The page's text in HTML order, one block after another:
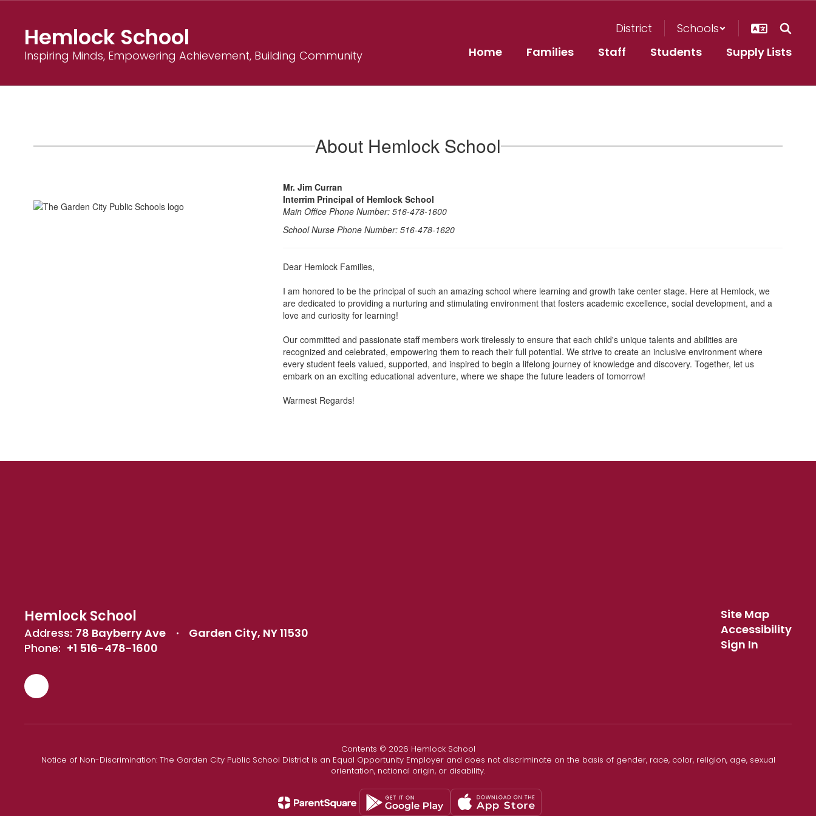
contentHemlock School
Inspiring Minds, Empowering Achievement, Building Community
District
Schools
Home
Families Staff Students Supply Lists
About Hemlock School
Mr. Jim Curran
Interrim Principal of Hemlock School
Main Office Phone Number: 516-478-1600
School Nurse Phone Number: 516-478-1620
Dear Hemlock Families,
I am honored to be the principal of such an amazing school where learning and growth take center stage. Here at Hemlock, we
are dedicated to providing a nurturing and stimulating environment that fosters academic excellence, social development, and a
love and curiosity for learning!
Our committed and passionate staff members work tirelessly to ensure that each child's unique talents and abilities are
recognized and celebrated, empowering them to reach their full potential. We strive to create an inclusive environment where
every student feels valued, supported, and inspired to begin a lifelong journey of knowledge and discovery. Together, let us
embark on an exciting educational adventure, where we shape the future leaders of tomorrow!
Warmest Regards!
Hemlock School
Address: 78 Bayberry Ave
Garden City, NY 11530
Phone: +1 516-478-1600
Site Map
Accessibility
Sign In
Contents © 2026 Hemlock School
Notice of Non-Discrimination: The Garden City Public School District is an Equal Opportunity Employer and does not discriminate on the basis of gender, race, color, religion, age, sexual
orientation, national origin, or disability.